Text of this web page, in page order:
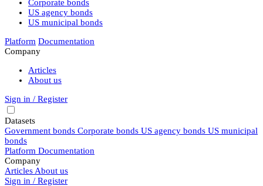
Corporate bonds
US agency bonds
US municipal bonds
Platform Documentation
Company
Articles
About us
Sign in / Register
Datasets
Government bonds Corporate bonds US agency bonds US municipal
bonds
Platform Documentation
Company
Articles About us
Sign in / Register